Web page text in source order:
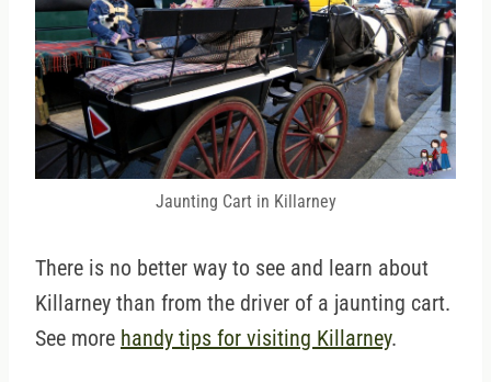
Jaunting Cart in Killarney
There is no better way to see and learn about
Killarney than from the driver of a jaunting cart.
See more handy tips for visiting Killarney.